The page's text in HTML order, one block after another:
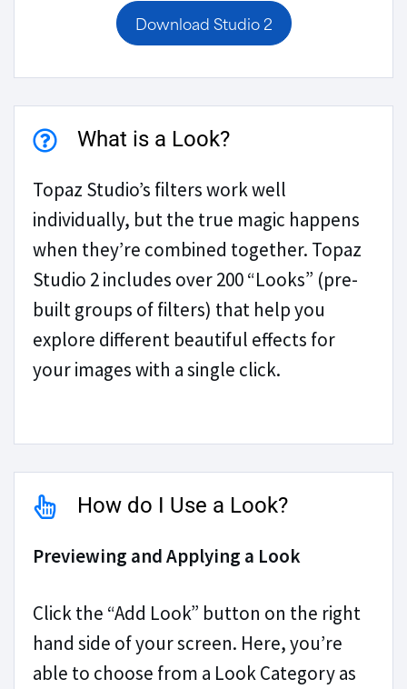
Download Studio 2
What is a Look?
Topaz Studio’s filters work well
individually, but the true magic happens
when they’re combined together. Topaz
Studio 2 includes over 200 “Looks” (pre-
built groups of filters) that help you
explore different beautiful effects for
your images with a single click.
How do I Use a Look?
Previewing and Applying a Look
Click the “Add Look” button on the right
hand side of your screen. Here, you’re
able to choose from a Look Category as